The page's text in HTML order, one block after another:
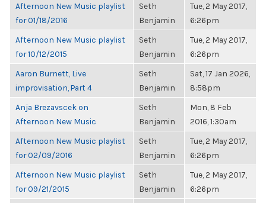
Afternoon New Music playlist
for 01/18/2016
Seth
Benjamin
Tue, 2 May 2017,
6:26pm
Afternoon New Music playlist
for 10/12/2015
Seth
Benjamin
Tue, 2 May 2017,
6:26pm
Aaron Burnett, Live
improvisation, Part 4
Seth
Benjamin
Sat, 17 Jan 2026,
8:58pm
Anja Brezavscek on
Afternoon New Music
Seth
Benjamin
Mon, 8 Feb
2016, 1:30am
Afternoon New Music playlist
for 02/09/2016
Seth
Benjamin
Tue, 2 May 2017,
6:26pm
Afternoon New Music playlist
for 09/21/2015
Seth
Benjamin
Tue, 2 May 2017,
6:26pm